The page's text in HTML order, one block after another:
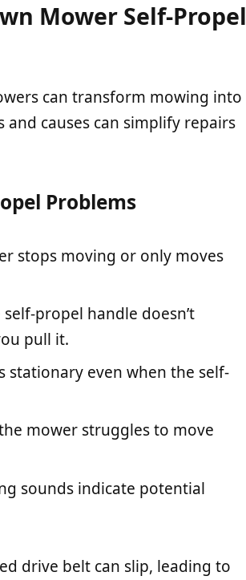
Mower Self-Propel
can transform mowing into
causes can simplify repairs
Problems
stops moving or only moves
self-propel handle doesn’t
pull it.
stationary even when the self-
mower struggles to move
sounds indicate potential
drive belt can slip, leading to